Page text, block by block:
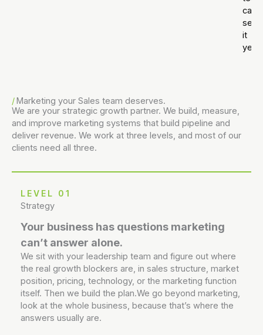
can’t
see
it
yet.
Marketing your Sales team deserves.
We are your strategic growth partner. We build, measure,
and improve marketing systems that build pipeline and
deliver revenue. We work at three levels, and most of our
clients need all three.
LEVEL 01
Strategy
Your business has questions marketing
can’t answer alone.
We sit with your leadership team and figure out where
the real growth blockers are, in sales structure, market
position, pricing, technology, or the marketing function
itself. Then we build the plan.We go beyond marketing,
look at the whole business, because that’s where the
answers usually are.